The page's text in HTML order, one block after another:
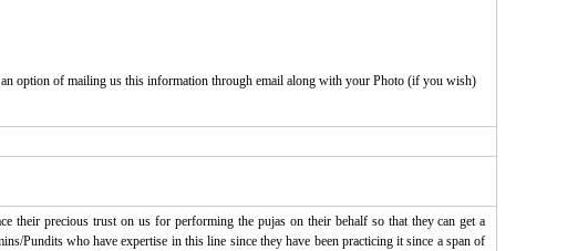
option of mailing us this information through email along with your Photo (if you wish)
their precious trust on us for performing the pujas on their behalf so that they can get a
Pundits who have expertise in this line since they have been practicing it since a span of